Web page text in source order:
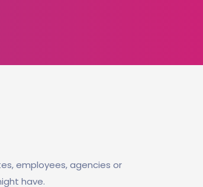
employees, agencies or
have.